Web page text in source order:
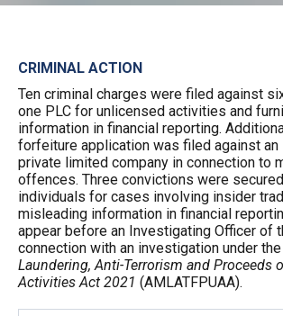
CRIMINAL ACTION
Ten criminal charges were filed against
one PLC for unlicensed activities and
information in financial reporting.
forfeiture application was filed against an
private limited company in connection to
offences. Three convictions were
individuals for cases involving insider
misleading information in financial
appear before an Investigating Officer of
connection with an investigation under
Laundering, Anti-Terrorism and Proceeds
Activities Act 2021 (AMLATFPUAA).